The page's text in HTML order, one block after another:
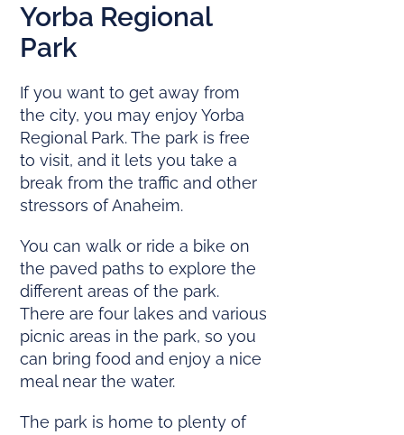
Yorba Regional
Park
If you want to get away from
the city, you may enjoy Yorba
Regional Park. The park is free
to visit, and it lets you take a
break from the traffic and other
stressors of Anaheim.
You can walk or ride a bike on
the paved paths to explore the
different areas of the park.
There are four lakes and various
picnic areas in the park, so you
can bring food and enjoy a nice
meal near the water.
The park is home to plenty of